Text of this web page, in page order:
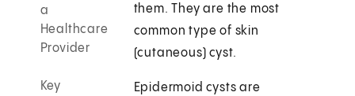
a
Healthcare
Provider
Key
them. They are the most
common type of skin
(cutaneous) cyst.
Epidermoid cysts are